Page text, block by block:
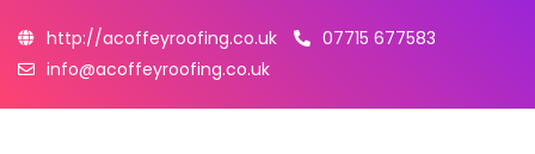
http://acoffeyroofing.co.uk
07715 677583
info@acoffeyroofing.co.uk